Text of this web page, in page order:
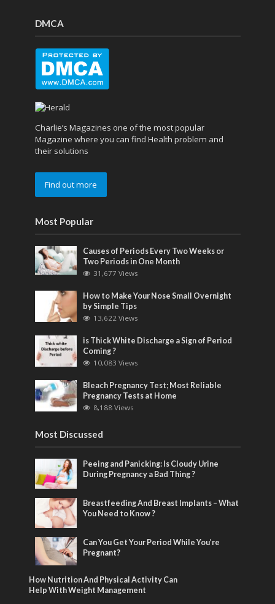
DMCA
Charlie’s Magazines one of the most popular
Magazine where you can find Health problem and
their solutions
Find out more
Most Popular
Causes of Periods Every Two Weeks or
Two Periods in One Month
31,677 Views
How to Make Your Nose Small Overnight
by Simple Tips
13,622 Views
is Thick White Discharge a Sign of Period
Coming ?
10,083 Views
Bleach Pregnancy Test; Most Reliable
Pregnancy Tests at Home
8,188 Views
Most Discussed
Peeing and Panicking: Is Cloudy Urine
During Pregnancy a Bad Thing ?
Breastfeeding And Breast Implants – What
You Need to Know ?
Can You Get Your Period While You’re
Pregnant?
How Nutrition And Physical Activity Can
Help With Weight Management